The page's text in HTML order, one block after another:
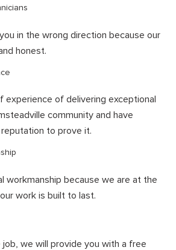
in the wrong direction because our
honest.
experience of delivering exceptional
community and have
to prove it.
workmanship because we are at the
work is built to last.
we will provide you with a free